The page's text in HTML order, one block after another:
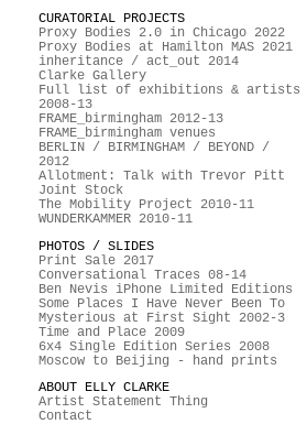
CURATORIAL PROJECTS
Proxy Bodies 2.0 in Chicago 2022
Proxy Bodies at Hamilton MAS 2021
inheritance / act_out 2014
Clarke Gallery
Full list of exhibitions & artists
2008-13
FRAME_birmingham 2012-13
FRAME_birmingham venues
BERLIN / BIRMINGHAM / BEYOND /
2012
Allotment: Talk with Trevor Pitt
Joint Stock
The Mobility Project 2010-11
WUNDERKAMMER 2010-11
PHOTOS / SLIDES
Print Sale 2017
Conversational Traces 08-14
Ben Nevis iPhone Limited Editions
Some Places I Have Never Been To
Mysterious at First Sight 2002-3
Time and Place 2009
6x4 Single Edition Series 2008
Moscow to Beijing - hand prints
ABOUT ELLY CLARKE
Artist Statement Thing
Contact